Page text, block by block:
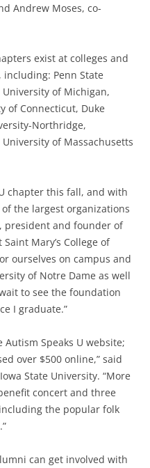
Andrew Moses, co-
exist at colleges and
Penn State
of Michigan,
of Connecticut, Duke
Northridge,
of Massachusetts
chapter this fall, and with
the largest organizations
president and founder of
Mary’s College of
ourselves on campus and
of Notre Dame as well
to see the foundation
I graduate.”
Speaks U website;
over $500 online,” said
State University. “More
concert and three
the popular folk
can get involved with